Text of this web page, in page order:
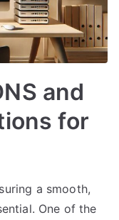
and
for
a smooth,
One of the